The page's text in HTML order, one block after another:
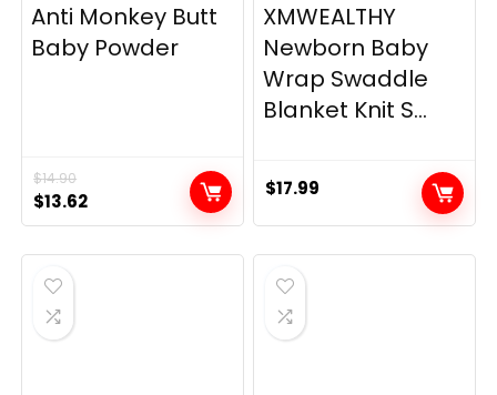
Anti Monkey Butt
Baby Powder
$14.90
Original
price
was:
$14.90.
$13.62Current
price
is:
XMWEALTHY
Newborn Baby
Wrap Swaddle
Blanket Knit S...
$17.99